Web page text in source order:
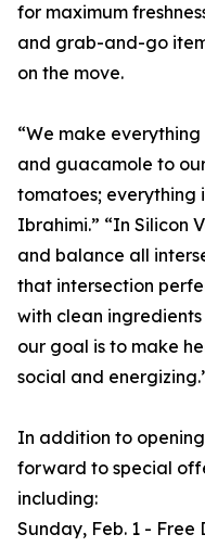
for maximum
and grab-and-go
on the move.
“We make
and guacamole to
tomatoes; everything
Ibrahimi.” “In Silicon
and balance all
that intersection
with clean
our goal is to make
social and
In addition to
forward to special
including:
Sunday, Feb. 1 -